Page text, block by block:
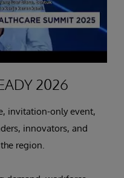
2026
invitation-only event,
innovators, and
region.